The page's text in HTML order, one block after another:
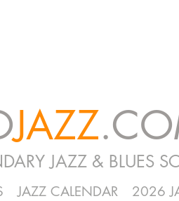
JAZZ
JAZZ & BLUES
JAZZ CALENDAR 2026